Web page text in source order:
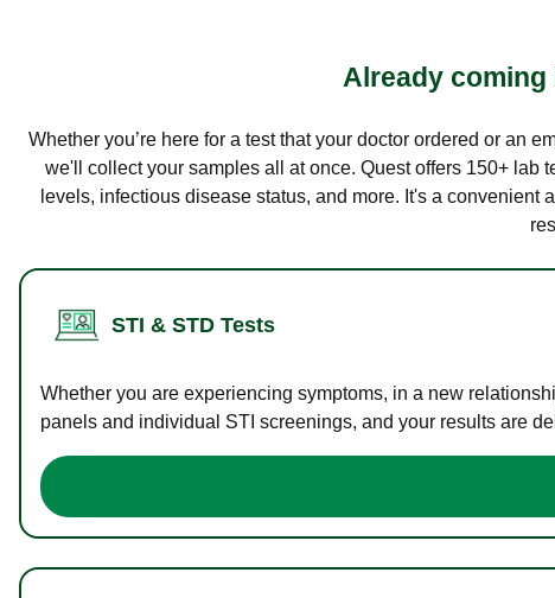
Already coming
Whether you’re here for a test that your doctor ordered or an
we'll collect your samples all at once. Quest offers 150+ lab
levels, infectious disease status, and more. It's a
STI & STD Tests
Whether you are experiencing symptoms, in a new
panels and individual STI screenings, and your results are